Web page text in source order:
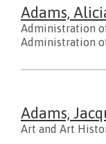
Adams,
Administration
Administration
Adams,
Art and Art